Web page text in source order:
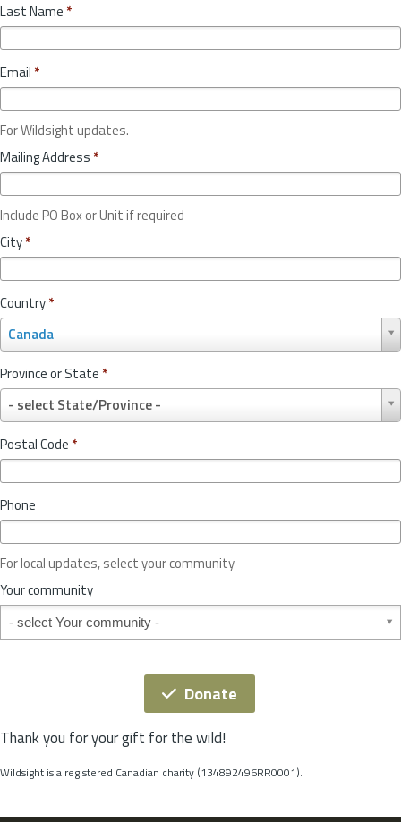
Last Name *
Email *
For Wildsight updates.
Mailing Address *
Include PO Box or Unit if required
City*
Country*
Canada
o
u
n
r
y
*
Province or State *
- select State/Province -
r
o
v
c
o
r
S
t
t
Postal Code *
Phone
For local updates, select your community
Your community
Your community
Donate
Thank you for your gift for the wild!
Wildsight is a registered Canadian charity (134892496RR0001).